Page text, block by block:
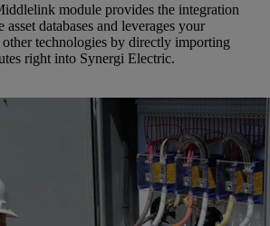
module provides the integration
databases and leverages your
technologies by directly importing
right into Synergi Electric.